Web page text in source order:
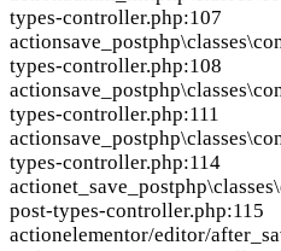
types-controller.php:107
actionsave_post
types-controller.php:108
actionsave_post
types-controller.php:111
actionsave_post
types-controller.php:114
actionet_save_post
post-types-controller.php:115
actionelementor/editor/